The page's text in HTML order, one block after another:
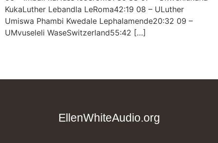
KukaLuther Lebandla LeRoma42:19 08 – ULuther
Umiswa Phambi Kwedale Lephalamende20:32 09 –
UMvuseleli WaseSwitzerland55:42 […]
EllenWhiteAudio.org